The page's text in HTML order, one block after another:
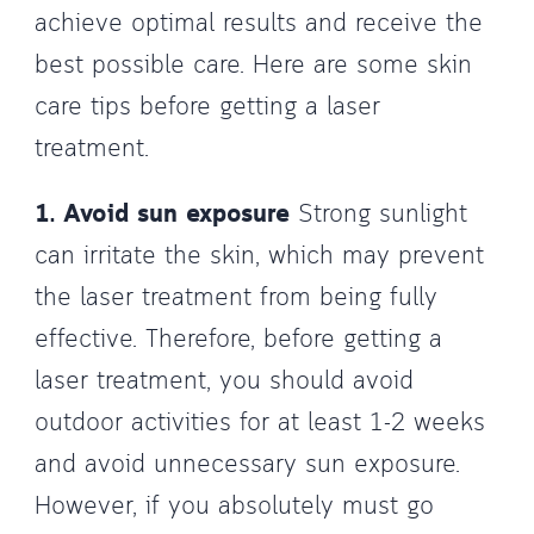
achieve optimal results and receive the
best possible care. Here are some skin
care tips before getting a laser
treatment.
1. Avoid sun exposure Strong sunlight
can irritate the skin, which may prevent
the laser treatment from being fully
effective. Therefore, before getting a
laser treatment, you should avoid
outdoor activities for at least 1-2 weeks
and avoid unnecessary sun exposure.
However, if you absolutely must go